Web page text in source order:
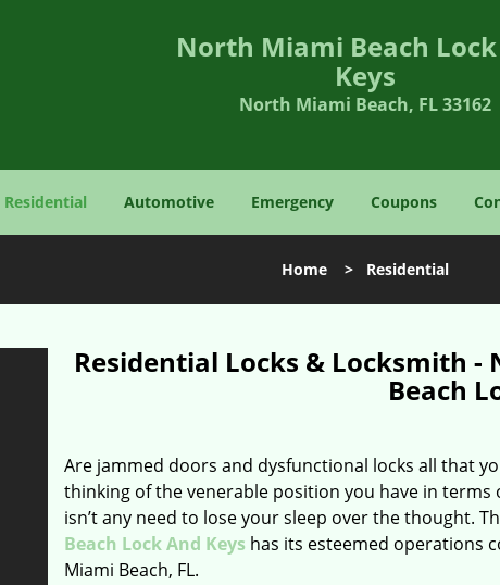
North Miami Beach
Keys
North Miami Beach, FL 33162
Residential Automotive Emergency Coupons
Home > Residential
Residential Locks & Locksmith
Beach
Are jammed doors and dysfunctional locks all that
thinking of the venerable position you have in
isn’t any need to lose your sleep over the thought.
Beach Lock And Keys has its esteemed operations
Miami Beach, FL.